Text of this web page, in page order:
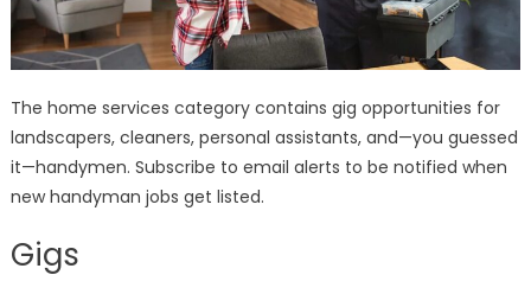
The home services category contains gig opportunities for
landscapers, cleaners, personal assistants, and—you guessed
it—handymen. Subscribe to email alerts to be notified when
new handyman jobs get listed.
Gigs